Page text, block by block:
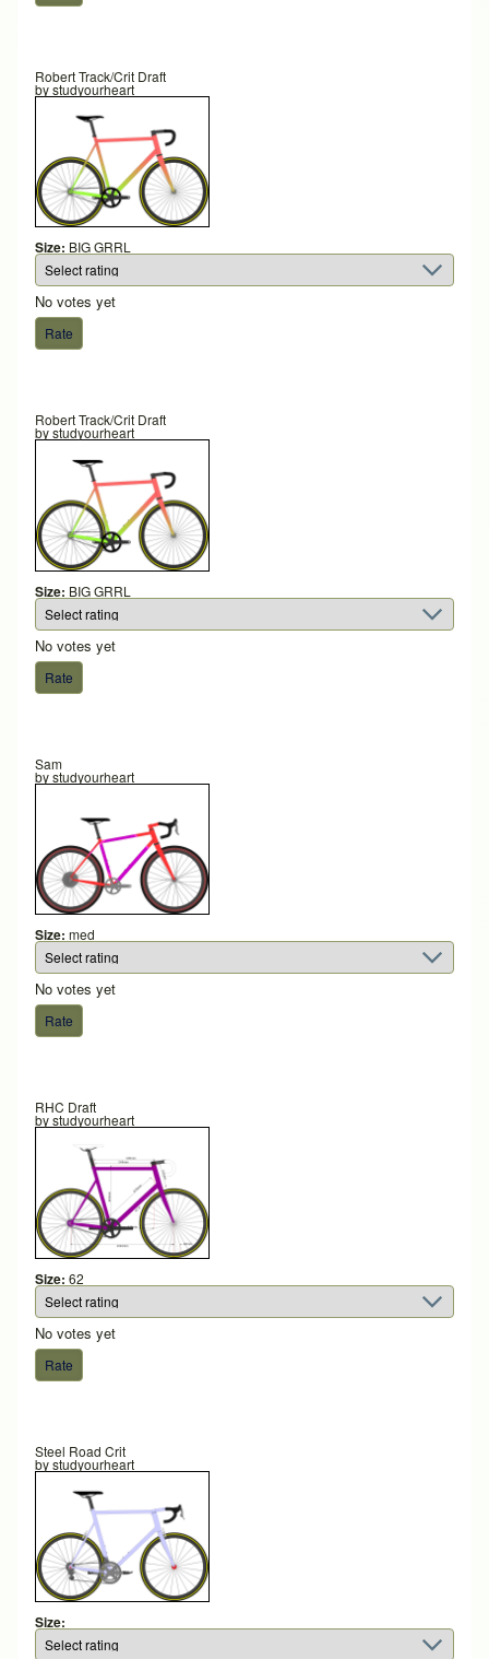
Robert Track/Crit Draft
bystudyourheart
Size: BIG GRRL
No votes yet
Robert Track/Crit Draft
bystudyourheart
Size: BIG GRRL
No votes yet
Sam
bystudyourheart
Size: med
No votes yet
RHC Draft
bystudyourheart
Size: 62
No votes yet
Steel Road Crit
bystudyourheart
Size: